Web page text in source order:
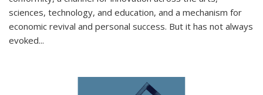
sciences, technology, and education, and a mechanism for
economic revival and personal success. But it has not always
evoked...